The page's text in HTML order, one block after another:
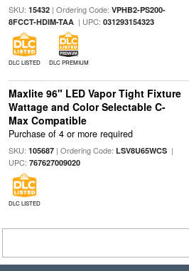
SKU: 15432| Ordering Code: VPHB2-PS200-
8FCCT-HDIM-TAA| UPC: 031293154323
DLC LISTED DLC PREMIUM
Maxlite 96" LED Vapor Tight Fixture
Wattage and Color Selectable C-
Max Compatible
Purchase of 4 or more required
SKU: 105687| Ordering Code: LSV8U65WCS|
UPC: 767627009020
DLC LISTED